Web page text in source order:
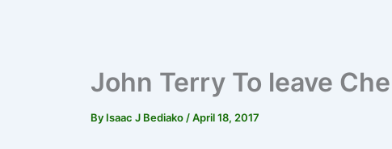
John Terry To leave
By Isaac J Bediako /April 18, 2017